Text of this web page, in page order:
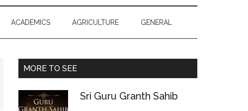
...
ACADEMICS AGRICULTURE GENERAL
Primary
MORE TO SEE
Sri Guru Granth Sahib